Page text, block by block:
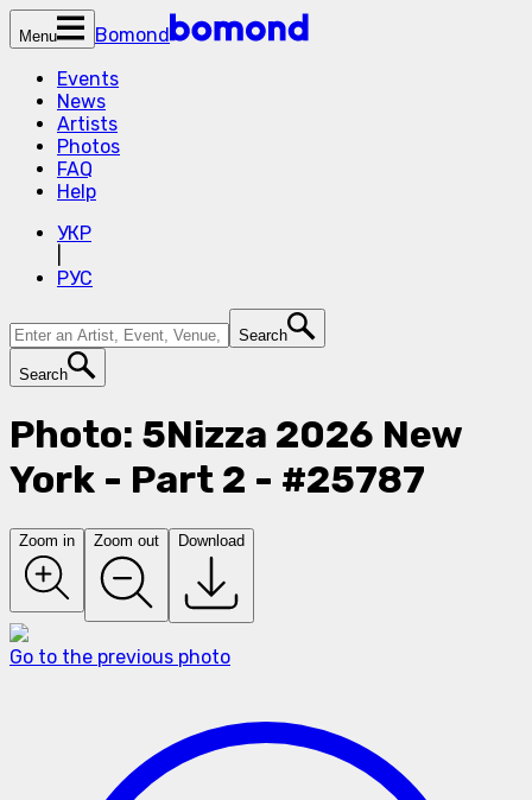
Menu
Bomond
Events
News
Artists
Photos
FAQ
Help
УКР
РУС
Search
Search
Photo: 5Nizza 2026 New
York - Part 2 - #25787
Zoom in Zoom out Download
Go to the previous photo